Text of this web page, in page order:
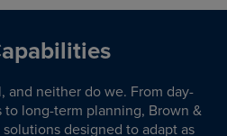
and neither do we. From day-
long-term planning, Brown &
designed to adapt as